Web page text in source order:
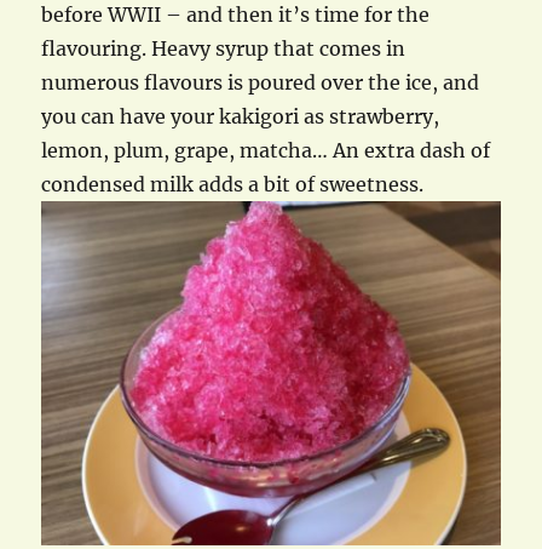
before WWII – and then it’s time for the
flavouring. Heavy syrup that comes in
numerous flavours is poured over the ice, and
you can have your kakigori as strawberry,
lemon, plum, grape, matcha… An extra dash of
condensed milk adds a bit of sweetness.